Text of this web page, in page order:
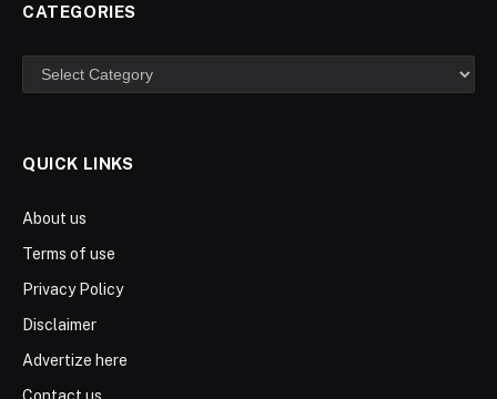
CATEGORIES
Categories
QUICK LINKS
About us
Terms of use
Privacy Policy
Disclaimer
Advertize here
Contact us